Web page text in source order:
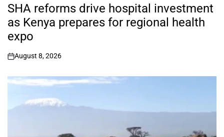
IN
SHA reforms drive hospital investment
as Kenya prepares for regional health
expo
on
August 8, 2026